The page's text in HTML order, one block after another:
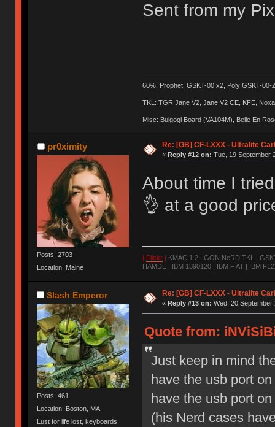
Sent from my
60%: Prophet, GSKT-00 x2, Poly GSKT-
TKL: TGR Jane V2, Jane V2 CE, KFE,
Misc: Bulgogi Board (VA104M), Belle En
pr0ximity
Posts: 2703
Location: Maine
Re: [GB] CF-LXXX - Ultralite
« Reply #12 on: Tue, 19 September
About time I
👌 at a good
| Flickr| KMAC 1.2 | GON NeRD TKL |
HAMDE | IBM 1390120 | IBM F AT | IBM
Slash Emperor
Posts: 461
Location: Boston, MA
Lust for life lost, keyboards
Re: [GB] CF-LXXX - Ultralite
« Reply #13 on: Wed, 20 September
Quote from:
Just keep in mind
have the usb port
have the usb port
(his Nerd cases